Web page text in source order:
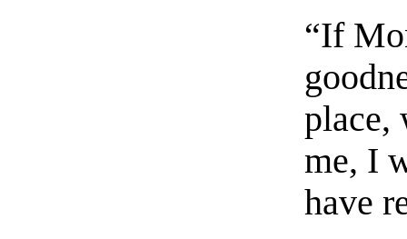
“If
place,
me, I
have